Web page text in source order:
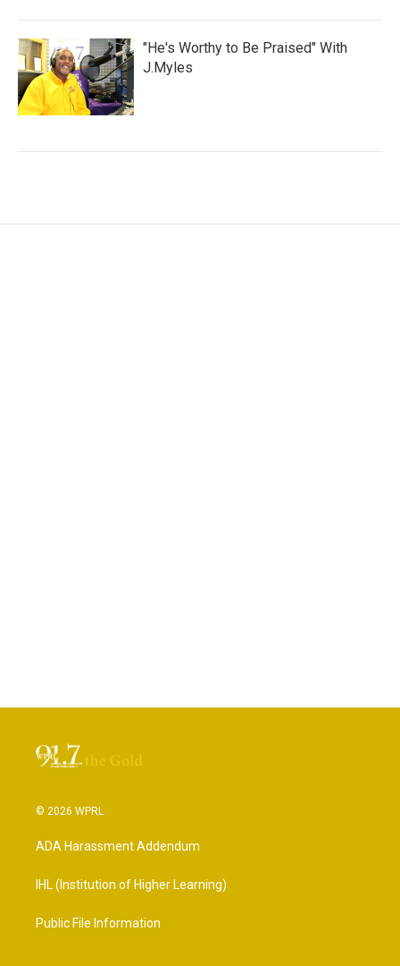
"He's Worthy to Be Praised" With
J.Myles
© 2026 WPRL
ADA Harassment Addendum
IHL (Institution of Higher Learning)
Public File Information